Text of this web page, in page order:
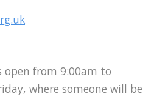
open from 9:00am to
where someone will be